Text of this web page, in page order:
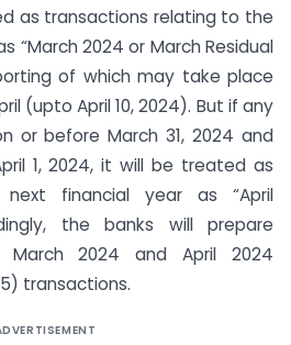
as transactions relating to the
“March 2024 or March Residual
of which may take place
(upto April 10, 2024). But if any
or before March 31, 2024 and
1, 2024, it will be treated as
financial year as “April
the banks will prepare
March 2024 and April 2024
transactions.